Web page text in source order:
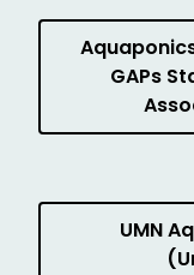
GAPs
UMN